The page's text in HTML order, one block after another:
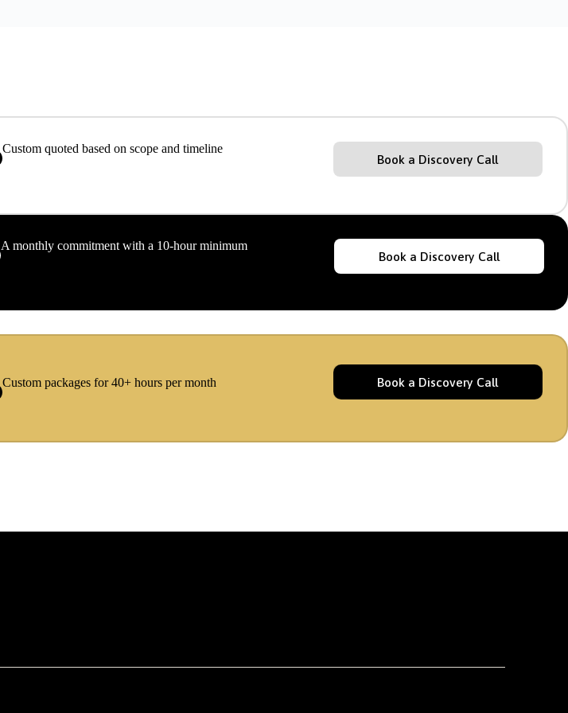
Custom quoted based on scope and timeline
Book a Discovery Call
A monthly commitment with a 10-hour minimum
Book a Discovery Call
Custom packages for 40+ hours per month Book a Discovery Call